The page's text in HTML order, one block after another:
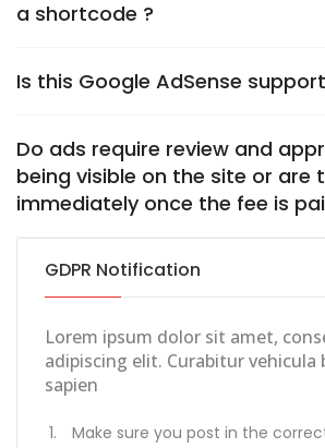
a shortcode ?
Is this Google AdSense‎
Do ads require review and
being visible on the site or are
immediately once the fee is
GDPR Notification
Lorem ipsum dolor sit amet,
adipiscing elit. Curabitur vehicula
sapien
Make sure you post in the